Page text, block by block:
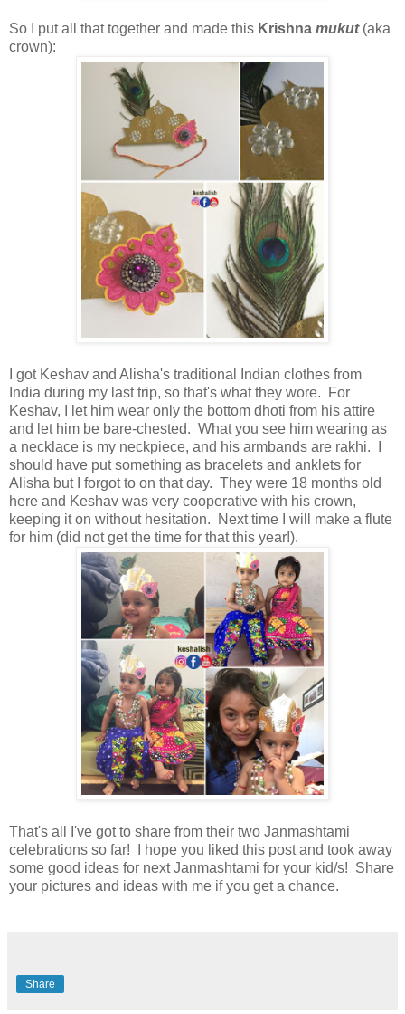
So I put all that together and made this Krishna mukut (aka
crown):
I got Keshav and Alisha's traditional Indian clothes from
India during my last trip, so that's what they wore. For
Keshav, I let him wear only the bottom dhoti from his attire
and let him be bare-chested. What you see him wearing as
a necklace is my neckpiece, and his armbands are rakhi. I
should have put something as bracelets and anklets for
Alisha but I forgot to on that day. They were 18 months old
here and Keshav was very cooperative with his crown,
keeping it on without hesitation. Next time I will make a flute
for him (did not get the time for that this year!).
That's all I've got to share from their two Janmashtami
celebrations so far! I hope you liked this post and took away
some good ideas for next Janmashtami for your kid/s! Share
your pictures and ideas with me if you get a chance.
Share